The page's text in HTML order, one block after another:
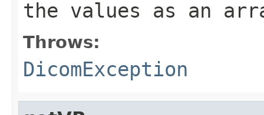
the values as an
Throws:
DicomException